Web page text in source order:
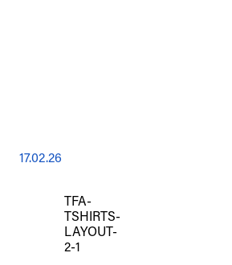
17.02.26
TFA-
TSHIRTS-
LAYOUT-
2-1